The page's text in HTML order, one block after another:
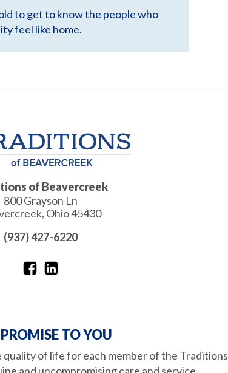
to get to know the people who
feel like home.
of Beavercreek
800 Grayson Ln
, Ohio45430
(937) 427-6220
TO YOU
quality of life for each member of the Traditions